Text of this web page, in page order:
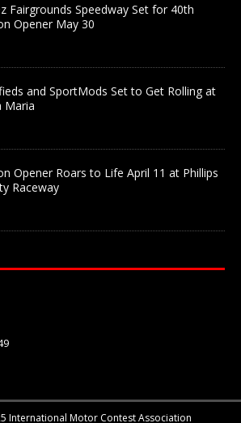
Fairgrounds Speedway Set for 40th
Opener May 30
and SportMods Set to Get Rolling at
Maria
Opener Roars to Life April 11 at Phillips
Raceway
International Motor Contest Association